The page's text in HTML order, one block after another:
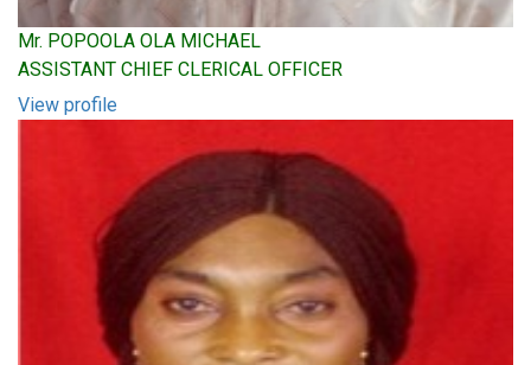
Mr. POPOOLA OLA MICHAEL
ASSISTANT CHIEF CLERICAL OFFICER
View profile